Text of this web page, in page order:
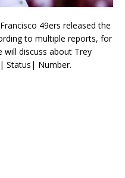
49ers released the
to multiple reports, for
will discuss about Trey
Status| Number.